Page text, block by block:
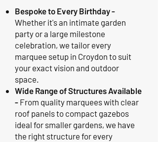
Bespoke to Every Birthday -
Whether it's an intimate garden
party or a large milestone
celebration, we tailor every
marquee setup in Croydon to suit
your exact vision and outdoor
space.
Wide Range of Structures Available
- From quality marquees with clear
roof panels to compact gazebos
ideal for smaller gardens, we have
the right structure for every